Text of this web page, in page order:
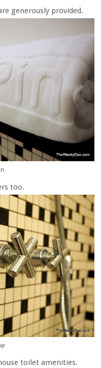
generously provided.
too.
toilet amenities.